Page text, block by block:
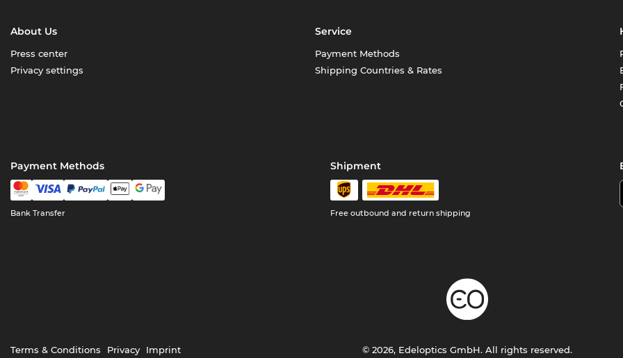
About Us
Press center
Privacy settings
Service
Payment Methods
Shipping Countries & Rates
Payment Methods
Bank Transfer
Shipment
Free outbound and return shipping
Terms & Conditions Privacy Imprint © 2026, Edeloptics GmbH. All rights reserved.